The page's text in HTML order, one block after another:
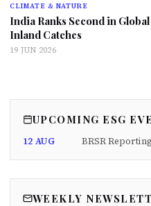
CLIMATE & NATURE
India Ranks Second in
Inland Catches
19 JUN 2026
UPCOMING ESG
12 AUG BRSR
WEEKLY